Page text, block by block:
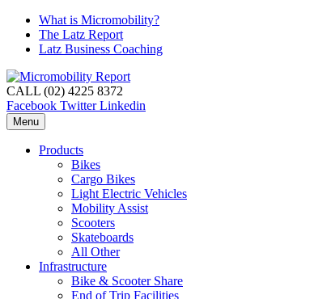
What is Micromobility?
The Latz Report
Latz Business Coaching
CALL (02) 4225 8372
Facebook Twitter Linkedin
Menu
Products
Bikes
Cargo Bikes
Light Electric Vehicles
Mobility Assist
Scooters
Skateboards
All Other
Infrastructure
Bike & Scooter Share
End of Trip Facilities